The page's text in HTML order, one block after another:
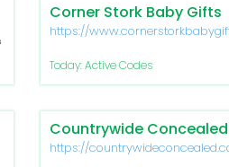
Corner Stork Baby Gifts
https://
Today: Active Codes
Countrywide Concealed
https://